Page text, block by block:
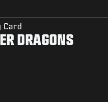
Card
DRAGONS